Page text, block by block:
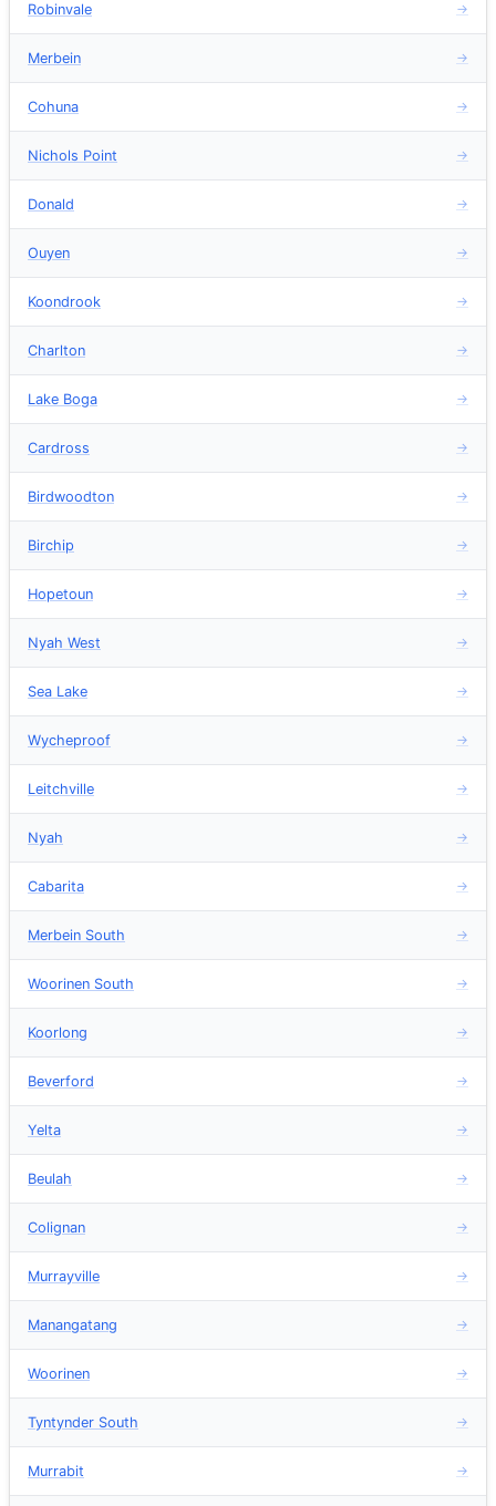
Robinvale →
Merbein →
Cohuna →
Nichols Point →
Donald →
Ouyen →
Koondrook →
Charlton →
Lake Boga →
Cardross →
Birdwoodton →
Birchip →
Hopetoun →
Nyah West →
Sea Lake →
Wycheproof →
Leitchville →
Nyah →
Cabarita →
Merbein South →
Woorinen South →
Koorlong →
Beverford →
Yelta →
Beulah →
Colignan →
Murrayville →
Manangatang →
Woorinen →
Tyntynder South →
Murrabit →